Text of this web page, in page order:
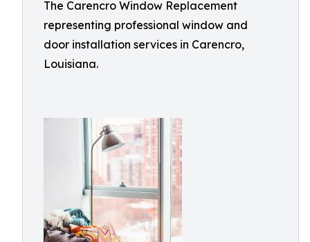
The Carencro Window Replacement
representing professional window and
door installation services in Carencro,
Louisiana.